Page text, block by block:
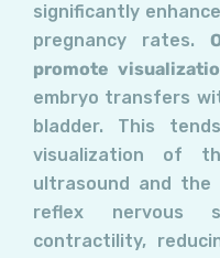
significantly
pregnancy rates.
promote
embryo transfers
bladder. This
visualization of
ultrasound and the
reflex nervous
contractility,